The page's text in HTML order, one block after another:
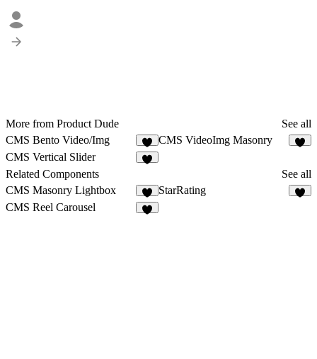
More from Product Dude
See all
CMS Bento Video/Img
5
CMS VideoImg Masonry
CMS Vertical Slider
Related Components
See all
CMS Masonry Lightbox
3
StarRating
CMS Reel Carousel